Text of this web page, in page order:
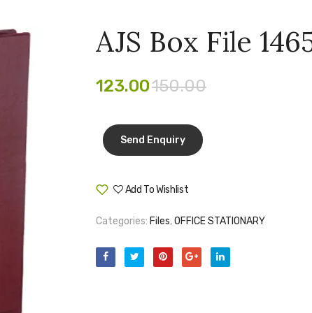
AJS Box File
150.00
123.00
Add To Wishlist
Categories: Files,OFFICE STATIONARY